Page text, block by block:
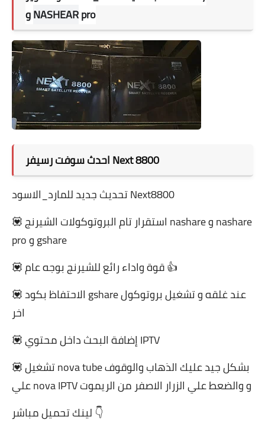
NASHEARpro
احدث سوفت رسيفر Next 8800
تحديث جديد للمارد_الاسود Next8800
💟 استقرار تام البروتوكولات الشيرنج nashare و nashare
pro و gshare
💟 قوة واداء رائع للشيرنج بوجه عام 👍
💟 الاحتفاظ بكود gshare عند غلقه و تشغيل بروتوكول
اخر
💟 إضافة البحث داخل محتوي IPTV
💟 تشغيل nova tube بشكل جيد عليك الذهاب والوقوف
علي nova IPTV و والضعط علي الزرار الاصفر من الريموت
لينك تحميل مباشر 👇